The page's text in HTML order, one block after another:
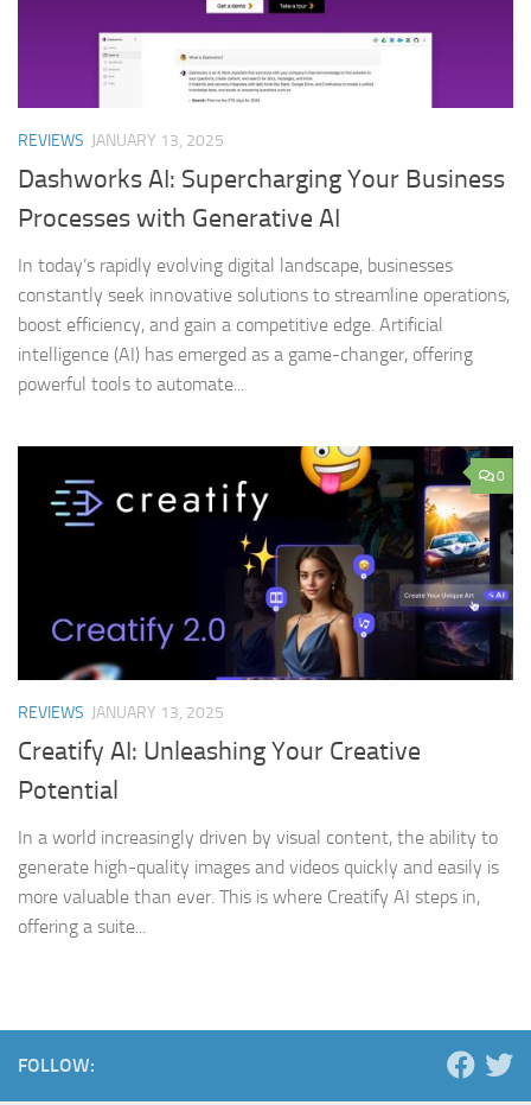
REVIEWS JANUARY 13, 2025
Dashworks AI: Supercharging Your Business
Processes with Generative AI
In today’s rapidly evolving digital landscape, businesses
constantly seek innovative solutions to streamline operations,
boost efficiency, and gain a competitive edge. Artificial
intelligence (AI) has emerged as a game-changer, offering
powerful tools to automate...
0
REVIEWS JANUARY 13, 2025
Creatify AI: Unleashing Your Creative
Potential
In a world increasingly driven by visual content, the ability to
generate high-quality images and videos quickly and easily is
more valuable than ever. This is where Creatify AI steps in,
offering a suite...
FOLLOW: